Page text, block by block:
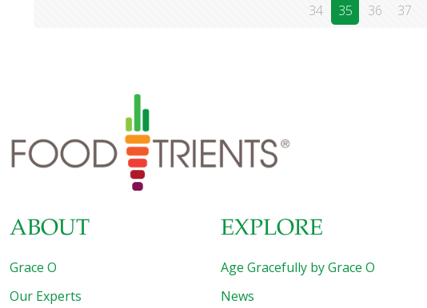
34
35 36 37
ABOUT
Grace O
Our Experts
EXPLORE
Age Gracefully by Grace O
News